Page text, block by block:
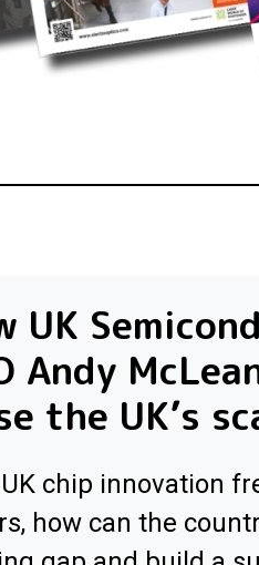
UK
Andy
the UK’s
chip innovation
how can the